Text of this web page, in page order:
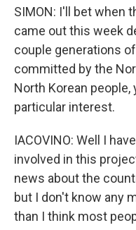
SIMON: I'll bet when
came out this week
couple generations
committed by the
North Korean
particular interest.
IACOVINO: Well I
involved in this
news about the
but I don't know any
than I think most